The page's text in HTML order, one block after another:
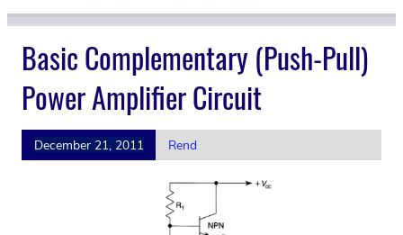
Basic Complementary (Push-Pull)
Power Amplifier Circuit
December 21, 2011 Rend